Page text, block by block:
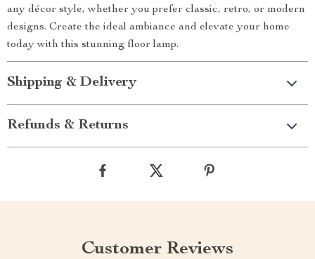
any décor style, whether you prefer classic, retro, or modern
designs. Create the ideal ambiance and elevate your home
today with this stunning floor lamp.
Shipping & Delivery
Refunds & Returns
Customer Reviews